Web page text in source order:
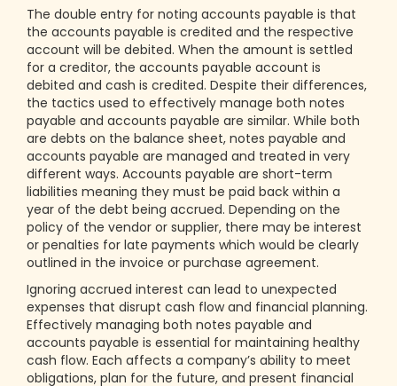
The double entry for noting accounts payable is that
the accounts payable is credited and the respective
account will be debited. When the amount is settled
for a creditor, the accounts payable account is
debited and cash is credited. Despite their differences,
the tactics used to effectively manage both notes
payable and accounts payable are similar. While both
are debts on the balance sheet, notes payable and
accounts payable are managed and treated in very
different ways. Accounts payable are short-term
liabilities meaning they must be paid back within a
year of the debt being accrued. Depending on the
policy of the vendor or supplier, there may be interest
or penalties for late payments which would be clearly
outlined in the invoice or purchase agreement.
Ignoring accrued interest can lead to unexpected
expenses that disrupt cash flow and financial planning.
Effectively managing both notes payable and
accounts payable is essential for maintaining healthy
cash flow. Each affects a company’s ability to meet
obligations, plan for the future, and present financial